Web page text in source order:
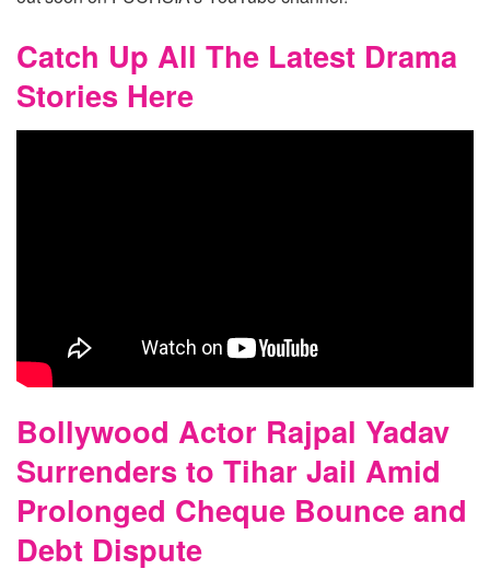
Catch Up All The Latest Drama
Stories Here
Bollywood Actor Rajpal Yadav
Surrenders to Tihar Jail Amid
Prolonged Cheque Bounce and
Debt Dispute